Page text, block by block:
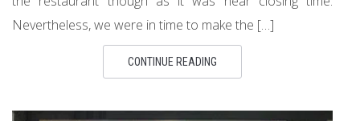
Nevertheless, we were in time to make the […]
CONTINUE READING